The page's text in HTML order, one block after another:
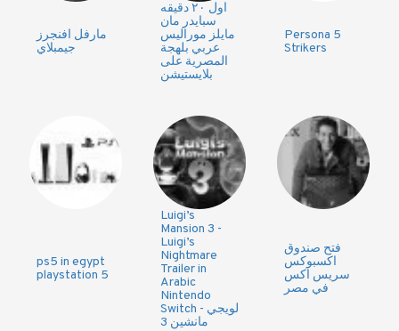
مارفل افنجرز
جيمبلاي
اول ٢٠ دقيقه
سبايدر مان
مايلز موراليس
عربي بلهجة
المصرية على
بلايستيشن
Persona 5
Strikers
ps5 in egypt
playstation 5
Luigi’s
Mansion 3 -
Luigi’s
Nightmare
Trailer in
Arabic
Nintendo
Switch - لويجي
مانشين 3
فتح صندوق
اكسبوكس
سريس اكس
في مصر